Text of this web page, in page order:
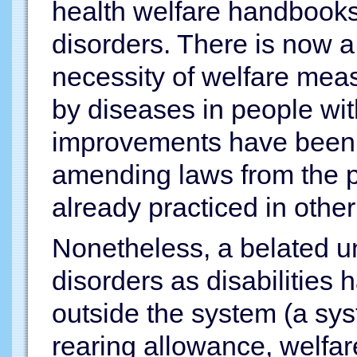
health welfare
disorders. There is now
necessity of welfare
by diseases in people
improvements have
amending laws from the
already practiced in
Nonetheless, a belated
disorders as disabilities
outside the system (a
rearing allowance,